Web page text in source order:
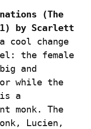
(The
by Scarlett
cool change
the female
and
while the
a
monk. The
Lucien,